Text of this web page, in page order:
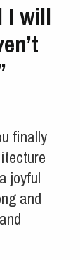
I will
finally
joyful
and